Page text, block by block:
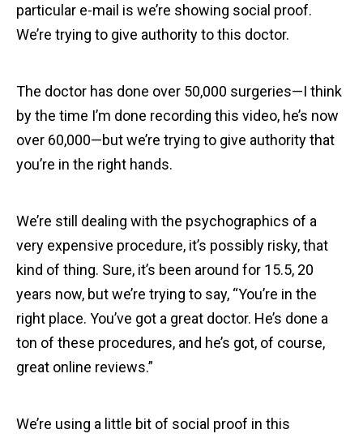
particular e-mail is we’re showing social proof.
We’re trying to give authority to this doctor.
The doctor has done over 50,000 surgeries—I think
by the time I’m done recording this video, he’s now
over 60,000—but we’re trying to give authority that
you’re in the right hands.
We’re still dealing with the psychographics of a
very expensive procedure, it’s possibly risky, that
kind of thing. Sure, it’s been around for 15.5, 20
years now, but we’re trying to say, “You’re in the
right place. You’ve got a great doctor. He’s done a
ton of these procedures, and he’s got, of course,
great online reviews.”
We’re using a little bit of social proof in this